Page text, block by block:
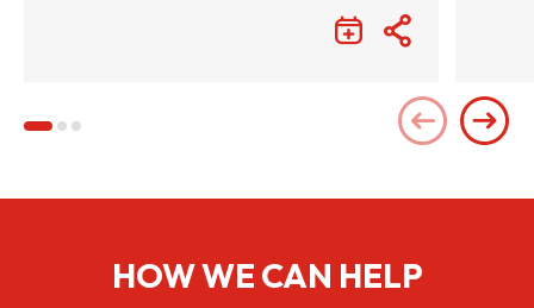
HOW WE CAN HELP